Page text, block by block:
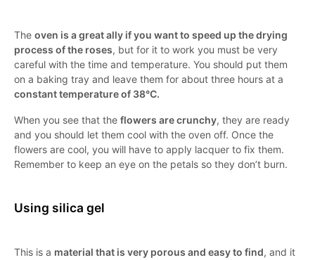
The oven is a great ally if you want to speed up the drying
process of the roses, but for it to work you must be very
careful with the time and temperature. You should put them
on a baking tray and leave them for about three hours at a
constant temperature of 38°C.
When you see that the flowers are crunchy, they are ready
and you should let them cool with the oven off. Once the
flowers are cool, you will have to apply lacquer to fix them.
Remember to keep an eye on the petals so they don’t burn.
Using silica gel
This is a material that is very porous and easy to find, and it